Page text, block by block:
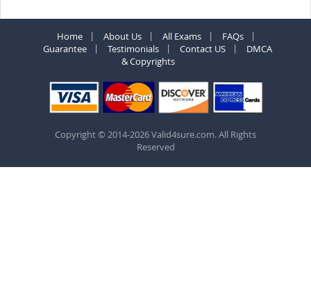
Home About Us All Exams
FAQs
Guarantee
Testimonials Contact US
DMCA
& Copyrights
Copyright © 2014-2026 Valid4sure.com. All Rights
Reserved